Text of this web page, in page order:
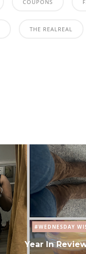
COUPONS
THE REALREAL
#WEDNESDAY
Year In